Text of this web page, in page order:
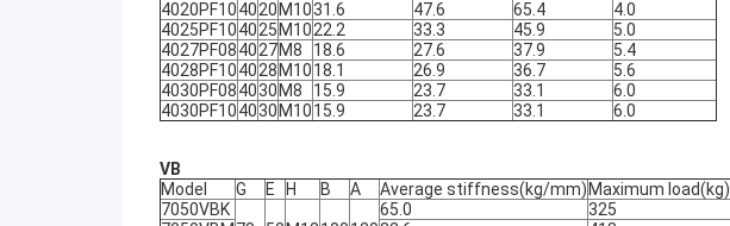
4020PF104020 M1031.6 47.6 65.4
4.0
4025PF104025 M1022.2 33.3 45.9
5.0
4027PF084027M8 18.6 27.6 37.9
5.4
4028PF104028 M1018.1 26.9 36.7
5.6
4030PF084030 M8 15.9 23.7 33.1
6.0
4030PF104030 M1015.9 23.7 33.1 6.0
VB
Model
G E H B A Average stiffness(kg/mm) Maximum load(kg)
7050VBK
65.0 325